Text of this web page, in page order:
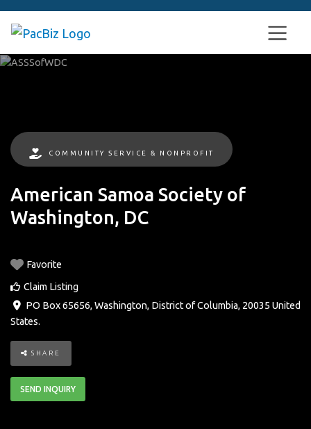
COMMUNITY SERVICE & NONPROFIT
American Samoa Society of
Washington, DC
Favorite
Claim Listing
PO Box 65656, Washington, District of Columbia, 20035 United
States.
SHARE
SEND INQUIRY